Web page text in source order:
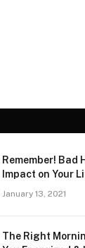
Remember! Bad
Impact on Your
January 13, 2021
The Right